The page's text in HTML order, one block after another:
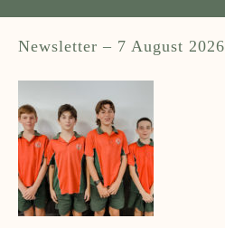
Newsletter – 7 August 2026